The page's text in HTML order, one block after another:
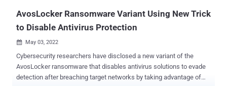
AvosLocker Ransomware Variant Using New Trick
to Disable Antivirus Protection
 May 03, 2022
Cybersecurity researchers have disclosed a new variant of the
AvosLocker ransomware that disables antivirus solutions to evade
detection after breaching target networks by taking advantage of